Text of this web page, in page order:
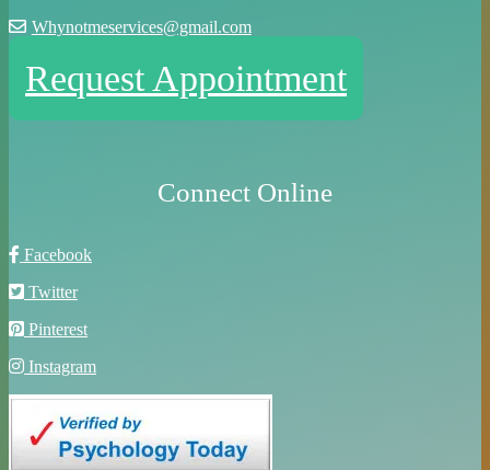
Whynotmeservices@gmail.com
Request Appointment
Connect Online
Facebook
Twitter
Pinterest
Instagram